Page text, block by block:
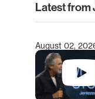
Latest from
Type 2 or
August 02,